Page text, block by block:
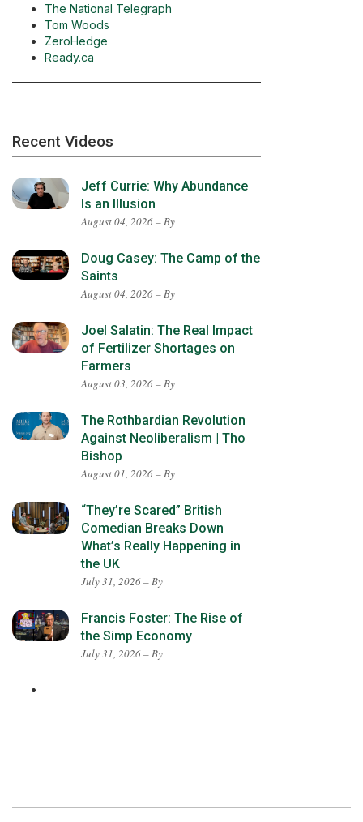
The National Telegraph
Tom Woods
ZeroHedge
Ready.ca
Recent Videos
Jeff Currie: Why Abundance
Is an Illusion
August 04, 2026 – By
Doug Casey: The Camp of the
Saints
August 04, 2026 – By
Joel Salatin: The Real Impact
of Fertilizer Shortages on
Farmers
August 03, 2026 – By
The Rothbardian Revolution
Against Neoliberalism | Tho
Bishop
August 01, 2026 – By
“They’re Scared” British
Comedian Breaks Down
What’s Really Happening in
the UK
July 31, 2026 – By
Francis Foster: The Rise of
the Simp Economy
July 31, 2026 – By